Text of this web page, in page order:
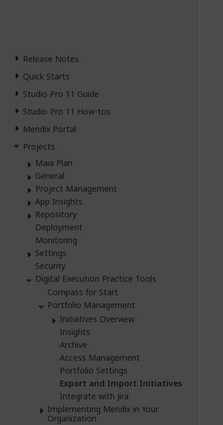
Release Notes
Quick Starts
Studio Pro 11 Guide
Studio Pro 11 How-tos
Mendix Portal
Projects
Maia Plan
General
Project Management
App Insights
Repository
Deployment
Monitoring
Settings
Security
Digital Execution Practice Tools
Compass for Start
Portfolio Management
Initiatives Overview
Insights
Archive
Access Management
Portfolio Settings
Export and Import Initiatives
Integrate with Jira
Implementing Mendix in Your
Organization